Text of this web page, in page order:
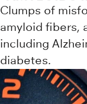
Clumps of
amyloid fibers,
including
diabetes.